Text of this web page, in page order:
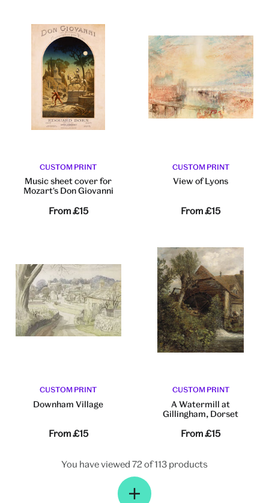
CUSTOM PRINT
Music sheet cover for
Mozart's Don Giovanni
From£15
CUSTOM PRINT
View of Lyons
From£15
CUSTOM PRINT
Downham Village
From£15
CUSTOM PRINT
A Watermill at
Gillingham, Dorset
From£15
You have viewed 72 of 113 products